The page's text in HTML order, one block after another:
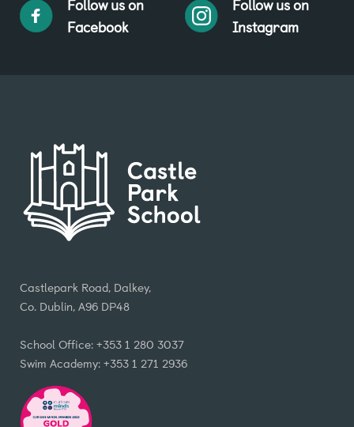
Facebook
Instagram
Castlepark Road, Dalkey,
Co. Dublin, A96 DP48
School Office: +353 1 280 3037
Swim Academy: +353 1 271 2936